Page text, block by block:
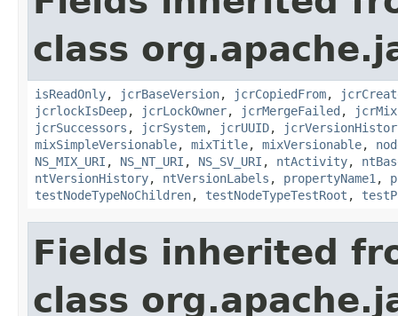
class
isReadOnly, jcrBaseVersion, jcrCopiedFrom,
jcrlockIsDeep, jcrLockOwner, jcrMergeFailed ,
jcrSuccessors , jcrSystem, jcrUUID,
mixSimpleVersionable, mixTitle, mixVersionable,
NS_MIX_URI , NS_NT_URI , NS_SV_URI , ntActivity,
ntVersionHistory, ntVersionLabels , propertyName1 ,
testNodeTypeNoChildren, testNodeTypeTestRoot ,
Fields inherited
class